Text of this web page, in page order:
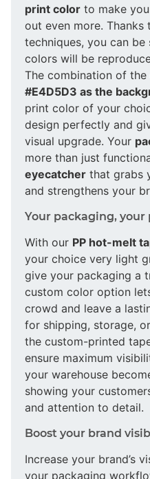
print color to make
out even more.
techniques, you can
colors will be
The combination of
#E4D5D3 as the
print color of your
design perfectly and
visual upgrade. Your
more than just
eyecatcher that grabs
and strengthens your
Your packaging, your
With our PP hot-melt
your choice very light
give your packaging a
custom color option
crowd and leave a
for shipping, storage,
the custom-printed
ensure maximum
your warehouse
showing your
and attention to detail.
Boost your brand
Increase your brand’s
your packaging